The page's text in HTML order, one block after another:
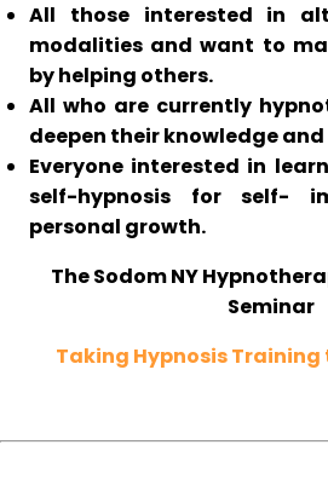
All those interested in
modalities and want to
by helping others.
All who are currently
deepen their knowledge
Everyone interested in
self-hypnosis for self-
personal growth.
The Sodom NY
Seminar
Taking Hypnosis Training